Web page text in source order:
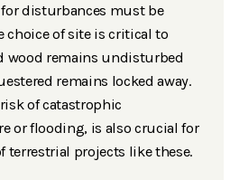
disturbances must be
choice of site is critical to
wood remains undisturbed
remains locked away.
of catastrophic
or flooding, is also crucial for
terrestrial projects like these.